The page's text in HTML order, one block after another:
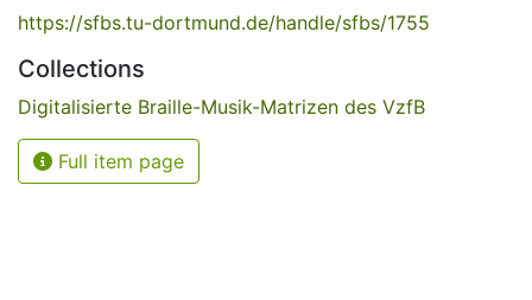
https://sfbs.tu-dortmund.de/handle/sfbs/1755
Collections
Digitalisierte Braille-Musik-Matrizen des VzfB
Full item page